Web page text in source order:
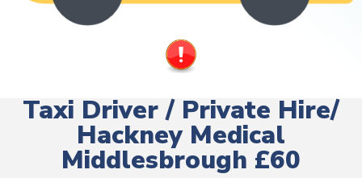
Taxi Driver / Private Hire/
Hackney Medical
Middlesbrough £60